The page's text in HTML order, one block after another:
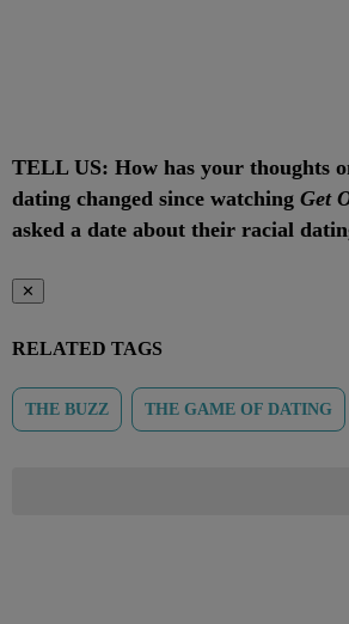
TELL US: How has your thoughts
dating changed since watching Get
asked a date about their racial
✕
RELATED TAGS
THE BUZZ THE GAME OF DATING